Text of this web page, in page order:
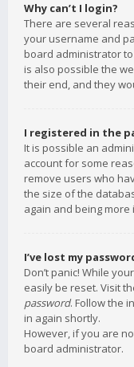
Why can’t I login?
There are several
your username and
board administrator
is also possible the
their end, and they
I registered in the
It is possible an
account for some
remove users who
the size of the
again and being
I’ve lost my
Don’t panic! While
easily be reset. Visit
password. Follow the
in again shortly.
However, if you are
board administrator.